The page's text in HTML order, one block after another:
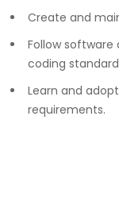
Create and
Follow
coding
Learn and
requirements.